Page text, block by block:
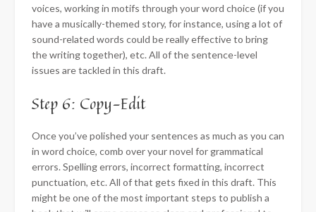
voices, working in motifs through your word choice (if you
have a musically-themed story, for instance, using a lot of
sound-related words could be really effective to bring
the writing together), etc. All of the sentence-level
issues are tackled in this draft.
Step 6: Copy-Edit
Once you’ve polished your sentences as much as you can
in word choice, comb over your novel for grammatical
errors. Spelling errors, incorrect formatting, incorrect
punctuation, etc. All of that gets fixed in this draft. This
might be one of the most important steps to publish a